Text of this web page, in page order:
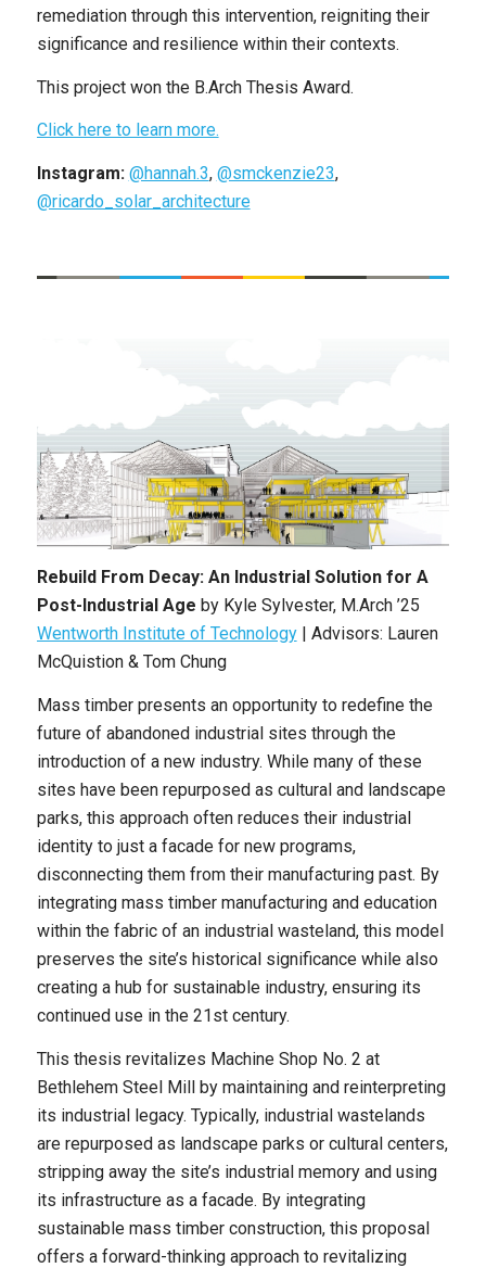
remediation through this intervention, reigniting their
significance and resilience within their contexts.
This project won the B.Arch Thesis Award.
Click here to learn more.
Instagram: @hannah.3, @smckenzie23,
@ricardo_solar_architecture
Rebuild From Decay: An Industrial Solution for A
Post-Industrial Age byKyle Sylvester, M.Arch ’25
Wentworth Institute of Technology| Advisors: Lauren
McQuistion & Tom Chung
Mass timber presents an opportunity to redefine the
future of abandoned industrial sites through the
introduction of a new industry. While many of these
sites have been repurposed as cultural and landscape
parks, this approach often reduces their industrial
identity to just a facade for new programs,
disconnecting them from their manufacturing past. By
integrating mass timber manufacturing and education
within the fabric of an industrial wasteland, this model
preserves the site’s historical significance while also
creating a hub for sustainable industry, ensuring its
continued use in the 21st century.
This thesis revitalizes Machine Shop No. 2 at
Bethlehem Steel Mill by maintaining and reinterpreting
its industrial legacy. Typically, industrial wastelands
are repurposed as landscape parks or cultural centers,
stripping away the site’s industrial memory and using
its infrastructure as a facade. By integrating
sustainable mass timber construction, this proposal
offers a forward-thinking approach to revitalizing